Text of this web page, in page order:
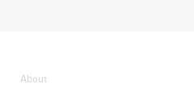
About